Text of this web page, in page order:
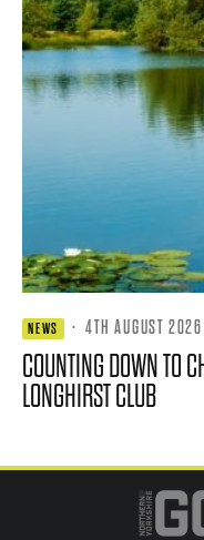
NEWS · 4TH AUGUST 2026
COUNTING DOWN TO
LONGHIRST CLUB